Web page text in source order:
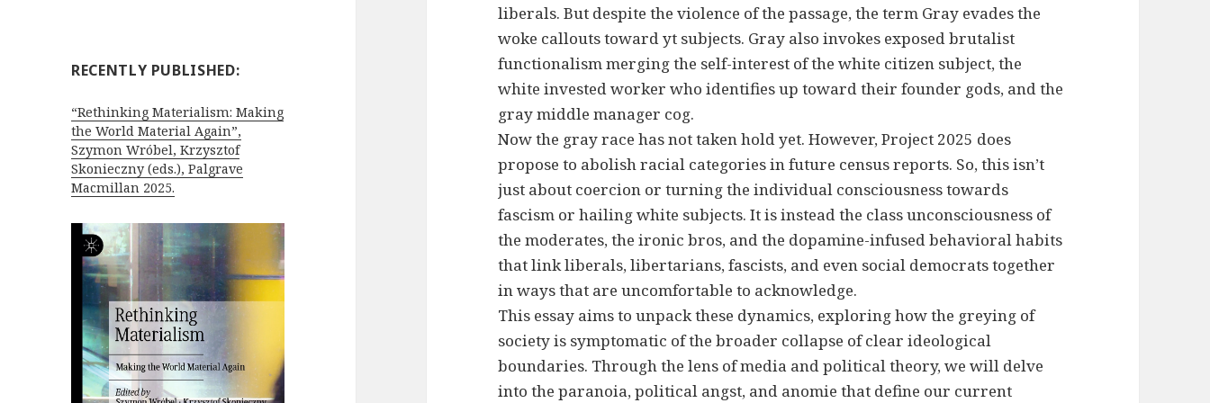
RECENTLY PUBLISHED:
“Rethinking Materialism: Making
the World Material Again”,
Szymon Wróbel, Krzysztof
Skonieczny (eds.), Palgrave
Macmillan 2025.
liberals. But despite the violence of the passage, the term Gray evades the
woke callouts toward yt subjects. Gray also invokes exposed brutalist
functionalism merging the self-interest of the white citizen subject, the
white invested worker who identifies up toward their founder gods, and the
gray middle manager cog.
Now the gray race has not taken hold yet. However, Project 2025 does
propose to abolish racial categories in future census reports. So, this isn’t
just about coercion or turning the individual consciousness towards
fascism or hailing white subjects. It is instead the class unconsciousness of
the moderates, the ironic bros, and the dopamine-infused behavioral habits
that link liberals, libertarians, fascists, and even social democrats together
in ways that are uncomfortable to acknowledge.
This essay aims to unpack these dynamics, exploring how the greying of
society is symptomatic of the broader collapse of clear ideological
boundaries. Through the lens of media and political theory, we will delve
into the paranoia, political angst, and anomie that define our current